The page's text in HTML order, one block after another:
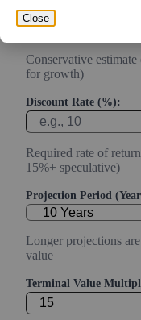
Expected Annual
Conservative
for growth)
Discount Rate (%):
Required rate of
15%+ speculative)
Projection Period
Longer projections
value
Terminal Value
Close